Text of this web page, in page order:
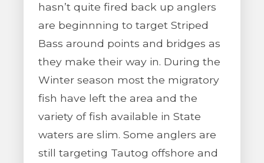
hasn’t quite fired back up anglers
are beginnning to target Striped
Bass around points and bridges as
they make their way in. During the
Winter season most the migratory
fish have left the area and the
variety of fish available in State
waters are slim. Some anglers are
still targeting Tautog offshore and